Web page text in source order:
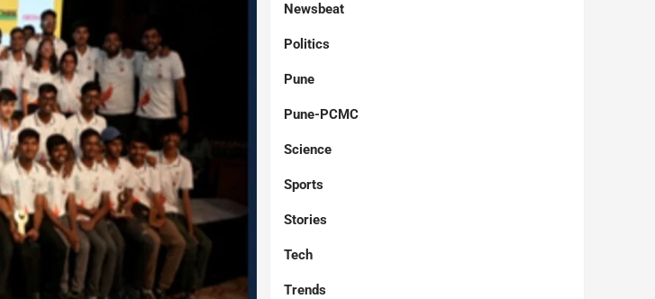
Newsbeat
Politics
Pune
Pune-PCMC
Science
Sports
Stories
Tech
Trends